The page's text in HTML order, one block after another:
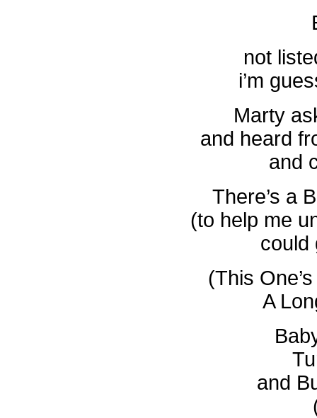
not
i’m
Marty
and heard
and
There’s a
(to help me
could
(This
A
and